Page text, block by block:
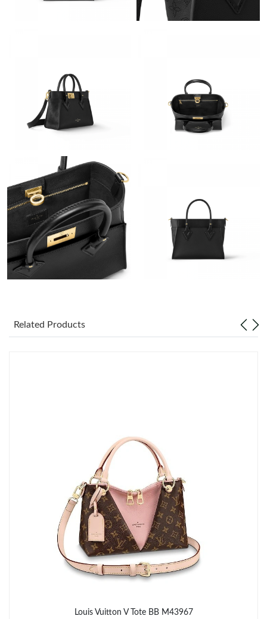
Just Sold: Yara from Portland on Jul 09, 2026 at 8:26 PM.
Just Sold: Alice from London on May 22, 2026 at 9:11 PM.
Just Sold: Tina from Vancouver on Jul 15, 2026 at 10:11 AM.
Just Sold: Dana from Portland on Aug 01, 2026 at 11:06 PM.
Just Sold: Milo from Detroit on Jun 06, 2026 at 8:32 PM.
Just Sold: Sam from Sacramento on Jul 02, 2026 at 6:00 PM.
Just Sold: Tina from Philadelphia on May 19, 2026 at 8:03 PM.
Just Sold: Ursula from Atlanta on May 21, 2026 at 5:55 PM.
Just Sold: Dana from Vancouver on Jul 04, 2026 at 3:01 PM.
Just Sold: Wendy from San Francisco on Aug 04, 2026 at 5:10
Just Sold: Vince from Dallas on Jul 20, 2026 at 10:39 PM.
Just Sold: Lily from Chicago on Jul 03, 2026 at 7:14 PM.
Related Products
Louis Vuitton V Tote BB M43967